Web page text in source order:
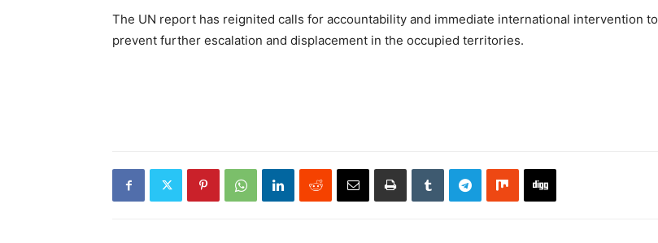
The UN report has reignited calls for accountability and immediate international intervention to
prevent further escalation and displacement in the occupied territories.